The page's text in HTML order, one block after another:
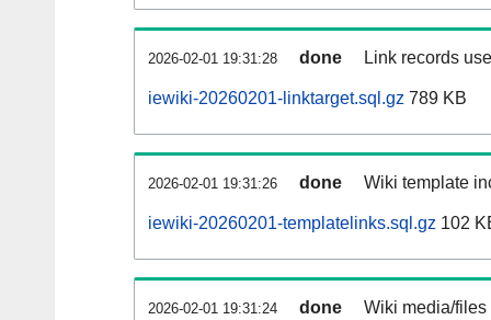
2026-02-01 19:31:28 done Link records
iewiki-20260201-linktarget.sql.gz 789 KB
2026-02-01 19:31:26 done Wiki template
iewiki-20260201-templatelinks.sql.gz 102
2026-02-01 19:31:24 done Wiki media/